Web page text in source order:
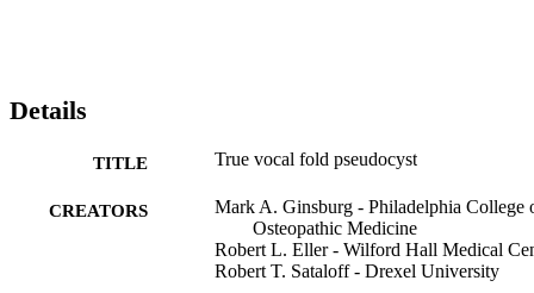
Details
TITLE True vocal fold pseudocyst
CREATORS
Mark A. Ginsburg - Philadelphia College
Osteopathic Medicine
Robert L. Eller - Wilford Hall Medical
Robert T. Sataloff - Drexel University